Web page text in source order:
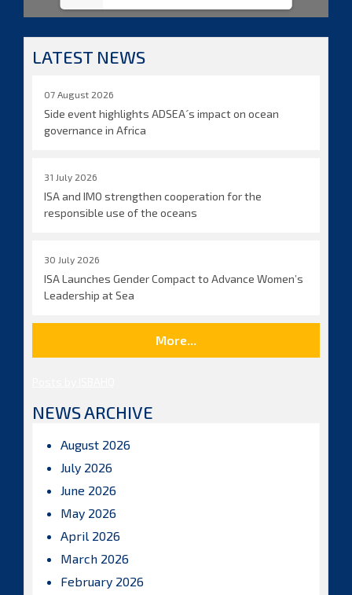
LATEST NEWS
07 August 2026
Side event highlights ADSEA´s impact on ocean
governance in Africa
31 July 2026
ISA and IMO strengthen cooperation for the
responsible use of the oceans
30 July 2026
ISA Launches Gender Compact to Advance Women’s
Leadership at Sea
More...
NEWS ARCHIVE
August 2026
July 2026
June 2026
May 2026
April 2026
March 2026
February 2026